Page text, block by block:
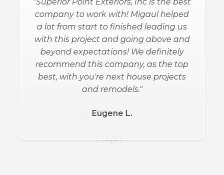
company to work with! Migaul helped
a lot from start to finished leading us
with this project and going above and
beyond expectations! We definitely
recommend this company, as the top
best, with you're next house projects
and remodels."
Eugene L.